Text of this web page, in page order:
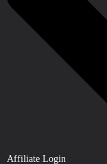
Affiliate Login